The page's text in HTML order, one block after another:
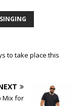
SINGING
to take place this
Mix for